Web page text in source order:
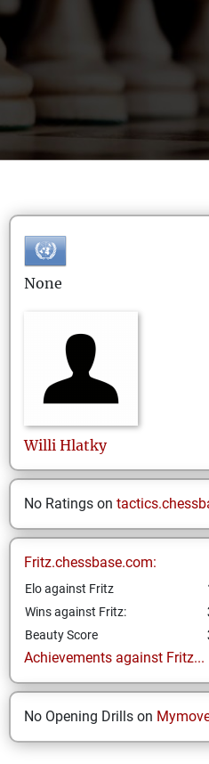
None
Willi Hlatky
No Ratings on
Fritz.chessbase.com:
Elo against Fritz
Wins against Fritz:
Beauty Score
Achievements against Fritz...
No Opening Drills on